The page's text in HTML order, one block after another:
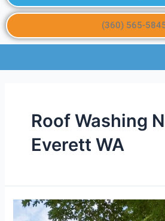
(360) 565-
Roof Washing
Everett WA